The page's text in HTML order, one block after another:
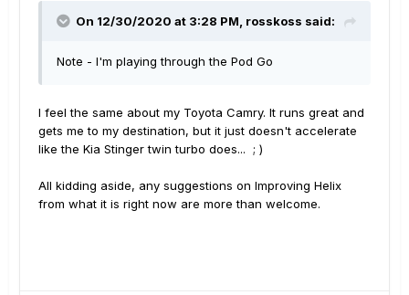
On 12/30/2020 at 3:28 PM, rosskoss said:
Note - I'm playing through the Pod Go
I feel the same about my Toyota Camry. It runs great and
gets me to my destination, but it just doesn't accelerate
like the Kia Stinger twin turbo does... ; )
All kidding aside, any suggestions on Improving Helix
from what it is right now are more than welcome.